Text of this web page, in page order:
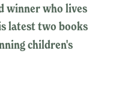
winner who lives
latest two books
children's